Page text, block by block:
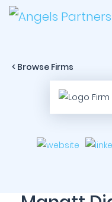
< Browse Firms